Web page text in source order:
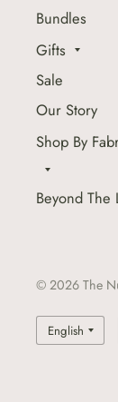
Bundles
Gifts
Sale
Our Story
Shop By
Beyond The
© 2026 The
Update
country/